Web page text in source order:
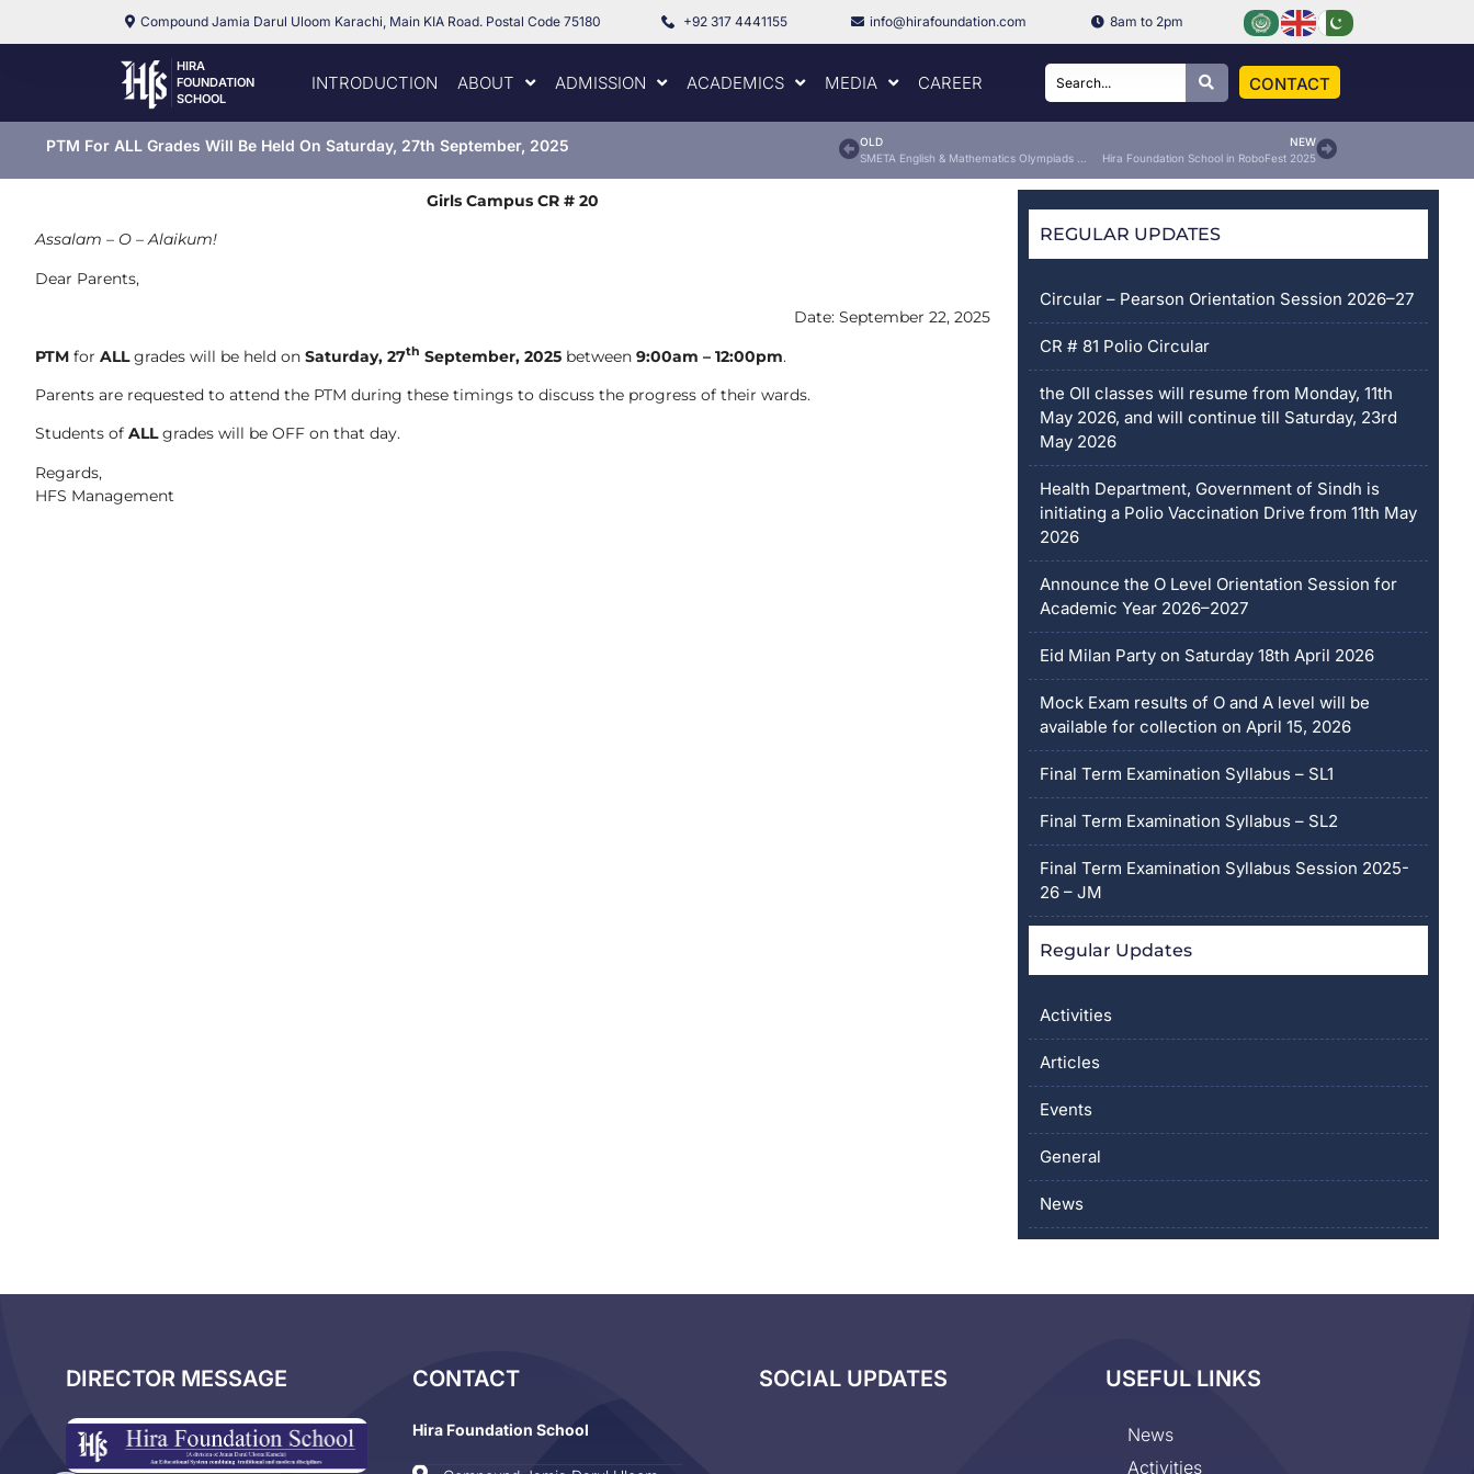
Compound Jamia Darul Uloom Karachi, Main KIA Road. Postal Code 75180 +92 317 4441155 info@hirafoundation.com 8am to 2pm
HIRA
FOUNDATION
SCHOOL
INTRODUCTION ABOUT ADMISSION ACADEMICS MEDIA CAREER CONTACT
OLD
NEW
Hira Foundation School in RoboFest 2025
PTM For ALL Grades Will Be Held On Saturday, 27th September, 2025
Regular Updates
Activities
Articles
Events
General
News
REGULAR UPDATES
Circular – Pearson Orientation Session 2026–27
CR # 81 Polio Circular
the OII classes will resume from Monday, 11th
May 2026, and will continue till Saturday, 23rd
May 2026
Health Department, Government of Sindh is
initiating a Polio Vaccination Drive from 11th May
2026
Announce the O Level Orientation Session for
Academic Year 2026–2027
Eid Milan Party on Saturday 18th April 2026
Mock Exam results of O and A level will be
available for collection on April 15, 2026
Final Term Examination Syllabus – SL1
Final Term Examination Syllabus – SL2
Final Term Examination Syllabus Session 2025-
26 – JM
Girls Campus CR # 20
Assalam – O – Alaikum!
Dear Parents,
Date: September 22, 2025
PTM for ALLgrades will be held on Saturday, 27th September, 2025 between 9:00am – 12:00pm.
Parents are requested to attend the PTM during these timings to discuss the progress of their wards.
Students of ALLgrades will be OFF on that day.
Regards,
HFS Management
DIRECTOR MESSAGE CONTACT
Hira Foundation School
SOCIAL UPDATES USEFUL LINKS
News
Activities